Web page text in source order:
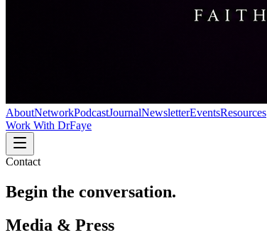
AboutNetworkPodcastJournalNewsletterEventsResources
Work With DrFaye
Contact
Begin the conversation.
Media & Press